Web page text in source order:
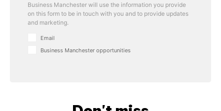
Business Manchester will use the information you provide
on this form to be in touch with you and to provide updates
and marketing.
Email
Business Manchester opportunities